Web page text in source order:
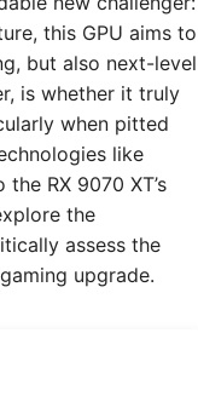
this GPU aims to
but also next-level
is whether it truly
when pitted
like
RX 9070 XT’s
the
assess the
upgrade.